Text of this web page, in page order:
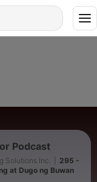
Podcast
Solutions Inc.
295 -
at Dugo ng Buwan